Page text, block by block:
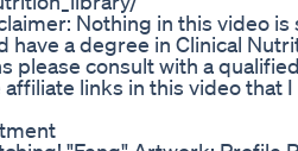
Nothing in this video is
a degree in Clinical
please consult with a
links in this video that